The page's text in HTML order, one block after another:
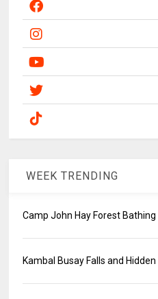
WEEK TRENDING
Camp John Hay Forest Bathing
Kambal Busay Falls and